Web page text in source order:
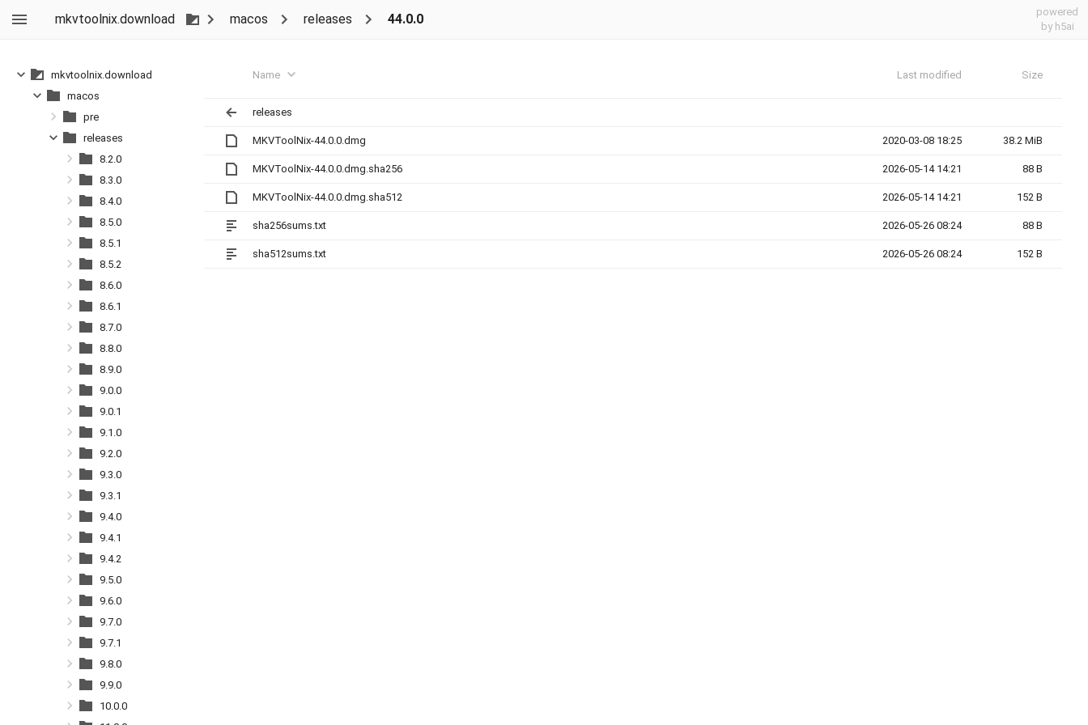
mkvtoolnix.download macos releases 44.0.0
powered
by h5ai
Name Last modified Size
releases
MKVToolNix-44.0.0.dmg 2020-03-08 18:25 38.2 MiB
MKVToolNix-44.0.0.dmg.sha256 2026-05-14 14:21 88 B
MKVToolNix-44.0.0.dmg.sha512 2026-05-14 14:21 152 B
sha256sums.txt 2026-05-26 08:24 88 B
sha512sums.txt 2026-05-26 08:24 152 B
mkvtoolnix.download
macos
pre
releases
8.2.0
8.3.0
8.4.0
8.5.0
8.5.1
8.5.2
8.6.0
8.6.1
8.7.0
8.8.0
8.9.0
9.0.0
9.0.1
9.1.0
9.2.0
9.3.0
9.3.1
9.4.0
9.4.1
9.4.2
9.5.0
9.6.0
9.7.0
9.7.1
9.8.0
9.9.0
10.0.0